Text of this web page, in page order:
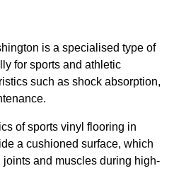
is a specialised type of
for sports and athletic
such as shock absorption,
of sports vinyl flooring in
a cushioned surface, which
and muscles during high-